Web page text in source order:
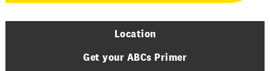
Location
Get your ABCs Primer